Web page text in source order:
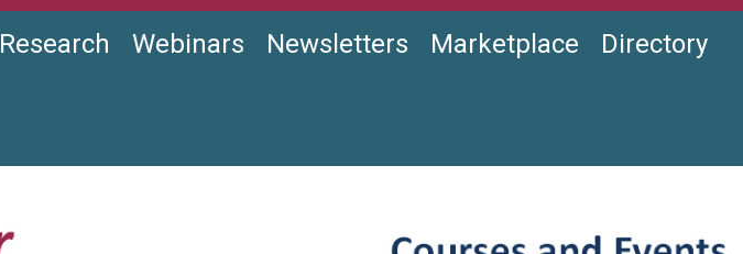
Research Webinars Newsletters Marketplace Directory